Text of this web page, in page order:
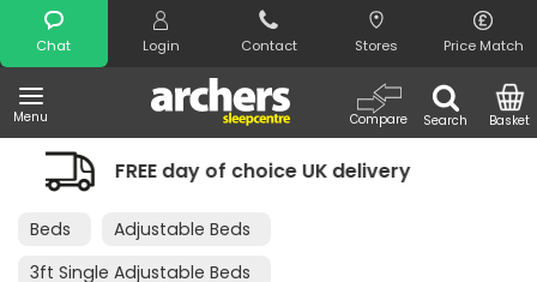
Chat Login Contact Stores Price Match
Menu Search
Compare Basket
Search
of choice UK delivery Night
Beds
Adjustable Beds
3ft Single Adjustable Beds